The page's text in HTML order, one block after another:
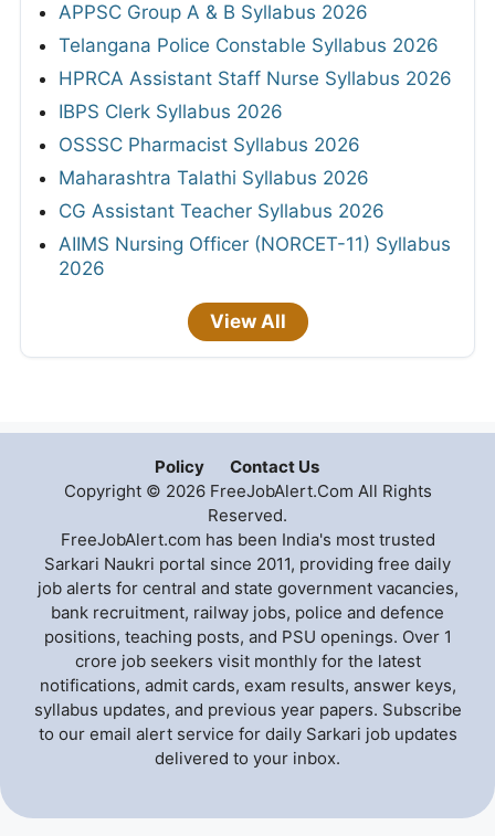
APPSC Group A & B Syllabus 2026
Telangana Police Constable Syllabus 2026
HPRCA Assistant Staff Nurse Syllabus 2026
IBPS Clerk Syllabus 2026
OSSSC Pharmacist Syllabus 2026
Maharashtra Talathi Syllabus 2026
CG Assistant Teacher Syllabus 2026
AIIMS Nursing Officer (NORCET-11) Syllabus
2026
View All
Policy
Contact Us
Copyright © 2026 FreeJobAlert.Com All Rights
Reserved.
FreeJobAlert.com has been India's most trusted
Sarkari Naukri portal since 2011, providing free daily
job alerts for central and state government vacancies,
bank recruitment, railway jobs, police and defence
positions, teaching posts, and PSU openings. Over 1
crore job seekers visit monthly for the latest
notifications, admit cards, exam results, answer keys,
syllabus updates, and previous year papers. Subscribe
to our email alert service for daily Sarkari job updates
delivered to your inbox.